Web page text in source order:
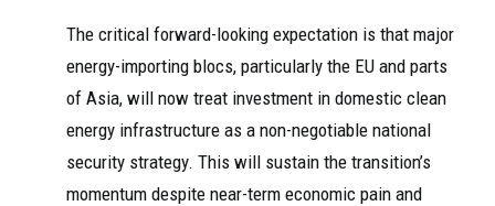
The critical forward-looking expectation is that major
energy-importing blocs, particularly the EU and parts
of Asia, will now treat investment in domestic clean
energy infrastructure as a non-negotiable national
security strategy. This will sustain the transition’s
momentum despite near-term economic pain and